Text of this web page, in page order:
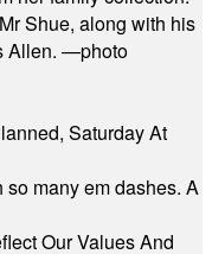
Shue, along with his
Allen. —photo
Saturday At
so many em dashes. A
Our Values And